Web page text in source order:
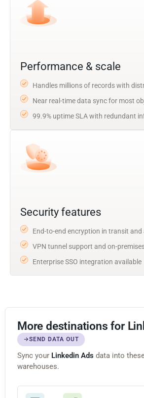
Performance & scale
Handles millions of records with
Near real-time data sync for most
99.9% uptime SLA with redundant
Security features
End-to-end encryption in transit and
VPN tunnel support and on-
Enterprise SSO integration available
More destinations for
SEND DATA OUT
Sync your Linkedin Ads data into
warehouses.